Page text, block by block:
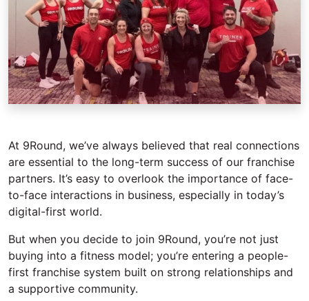
At 9Round, we’ve always believed that real connections
are essential to the long-term success of our franchise
partners. It’s easy to overlook the importance of face-
to-face interactions in business, especially in today’s
digital-first world.
But when you decide to join 9Round, you’re not just
buying into a fitness model; you’re entering a people-
first franchise system built on strong relationships and
a supportive community.